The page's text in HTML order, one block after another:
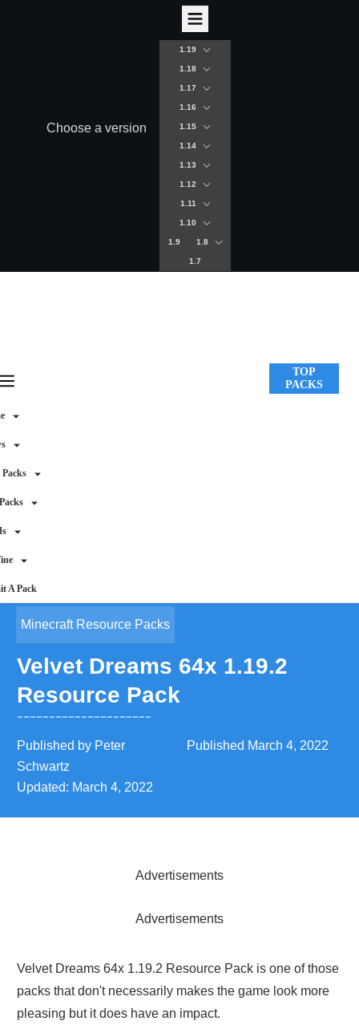
Choose a version
1.19
1.18
1.17
1.16
1.15
1.14
1.13
1.12
1.11
1.10
1.9 1.8
1.7
Packs
A Pack
TOP
PACKS
Minecraft Resource Packs
Velvet Dreams 64x 1.19.2
Resource Pack
Published by Peter
Schwartz
Published March 4, 2022
Updated: March 4, 2022
Advertisements
Advertisements
Velvet Dreams 64x 1.19.2 Resource Pack is one of those
packs that don't necessarily makes the game look more
pleasing but it does have an impact.